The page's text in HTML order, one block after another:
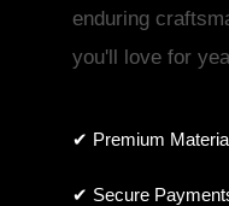
enduring
you'll love for
✔ Premium
✔ Secure